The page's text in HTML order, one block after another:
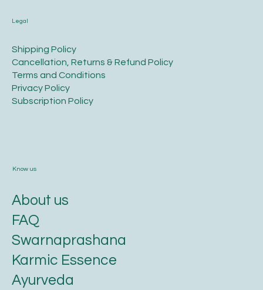
Legal
​Shipping Policy
​Cancellation, Returns & Refund Policy
Terms and Conditions​
Privacy Policy​
​Subscription Policy
Know us
About us
FAQ
Swarnaprashana
Karmic Essence
Ayurveda